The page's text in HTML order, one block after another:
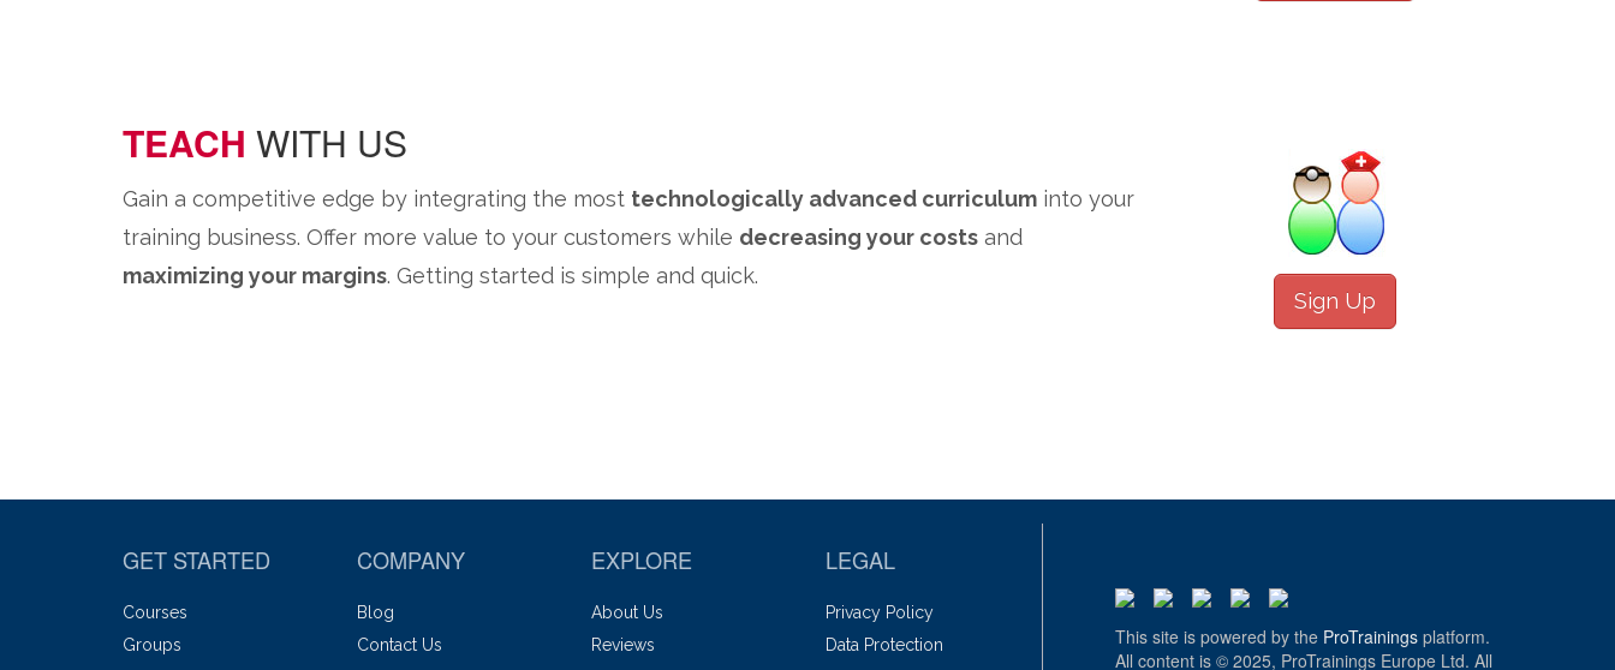
TEACH WITH US
Gain a competitive edge by integrating the most technologically advanced curriculum into your
training business. Offer more value to your customers while decreasing your costs and
maximizing your margins. Getting started is simple and quick.
Sign Up
GET STARTED
Courses
Groups
COMPANY
Blog
Contact Us
EXPLORE
About Us
Reviews
LEGAL
Privacy Policy
Data Protection
This site is powered by the ProTrainings platform.
All content is © 2025, ProTrainings Europe Ltd. All